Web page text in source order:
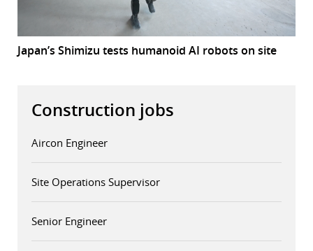
Japan’s Shimizu tests humanoid AI robots on site
Construction jobs
Aircon Engineer
Site Operations Supervisor
Senior Engineer